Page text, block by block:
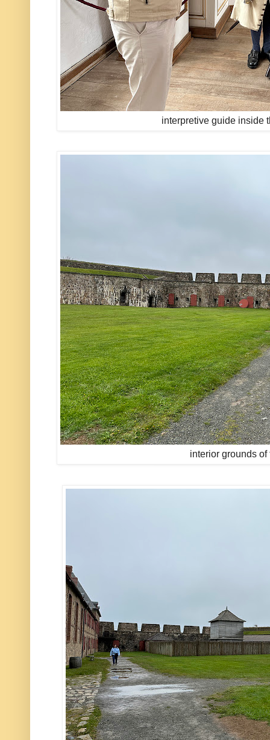
interpretive guide inside
interior grounds of